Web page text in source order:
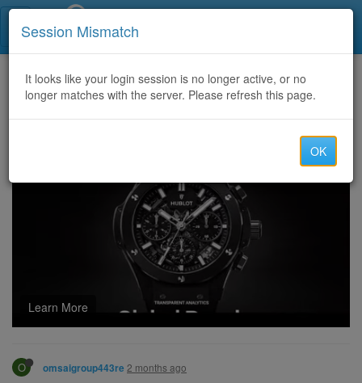
Home CategoriesDiscussion
Professional Staffing Services for Export Documentation Manager for Employers
Learn More
O omsaigroup443re 2 months ago
Session Mismatch
It looks like your login session is no longer active, or no
longer matches with the server. Please refresh this page.
OK